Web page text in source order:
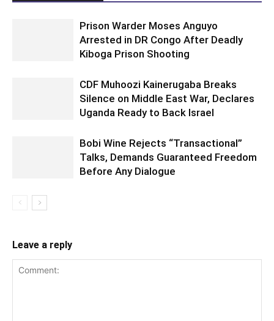
Prison Warder Moses Anguyo
Arrested in DR Congo After Deadly
Kiboga Prison Shooting
CDF Muhoozi Kainerugaba Breaks
Silence on Middle East War, Declares
Uganda Ready to Back Israel
Bobi Wine Rejects “Transactional”
Talks, Demands Guaranteed Freedom
Before Any Dialogue
Leave a reply